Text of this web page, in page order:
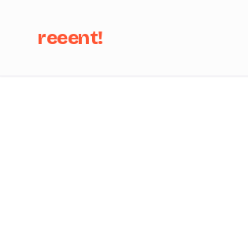
reeent!